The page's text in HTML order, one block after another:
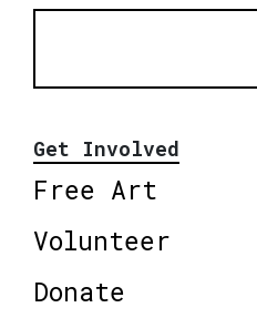
Get Involved
Free Art
Volunteer
Donate